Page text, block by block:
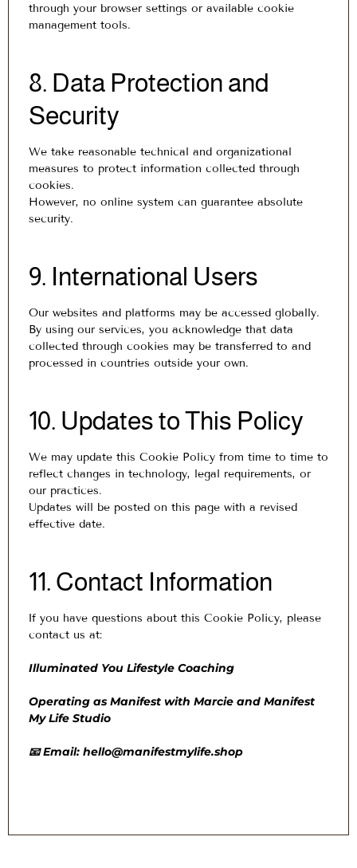
through your browser settings or available cookie
management tools.
8. Data Protection and
Security
We take reasonable technical and organizational
measures to protect information collected through
cookies.
However, no online system can guarantee absolute
security.
9. International Users
Our websites and platforms may be accessed globally.
By using our services, you acknowledge that data
collected through cookies may be transferred to and
processed in countries outside your own.
10. Updates to This Policy
We may update this Cookie Policy from time to time to
reflect changes in technology, legal requirements, or
our practices.
Updates will be posted on this page with a revised
effective date.
11. Contact Information
If you have questions about this Cookie Policy, please
contact us at:
Illuminated You Lifestyle Coaching
Operating as Manifest with Marcie and Manifest
My Life Studio
📧 Email: hello@manifestmylife.shop